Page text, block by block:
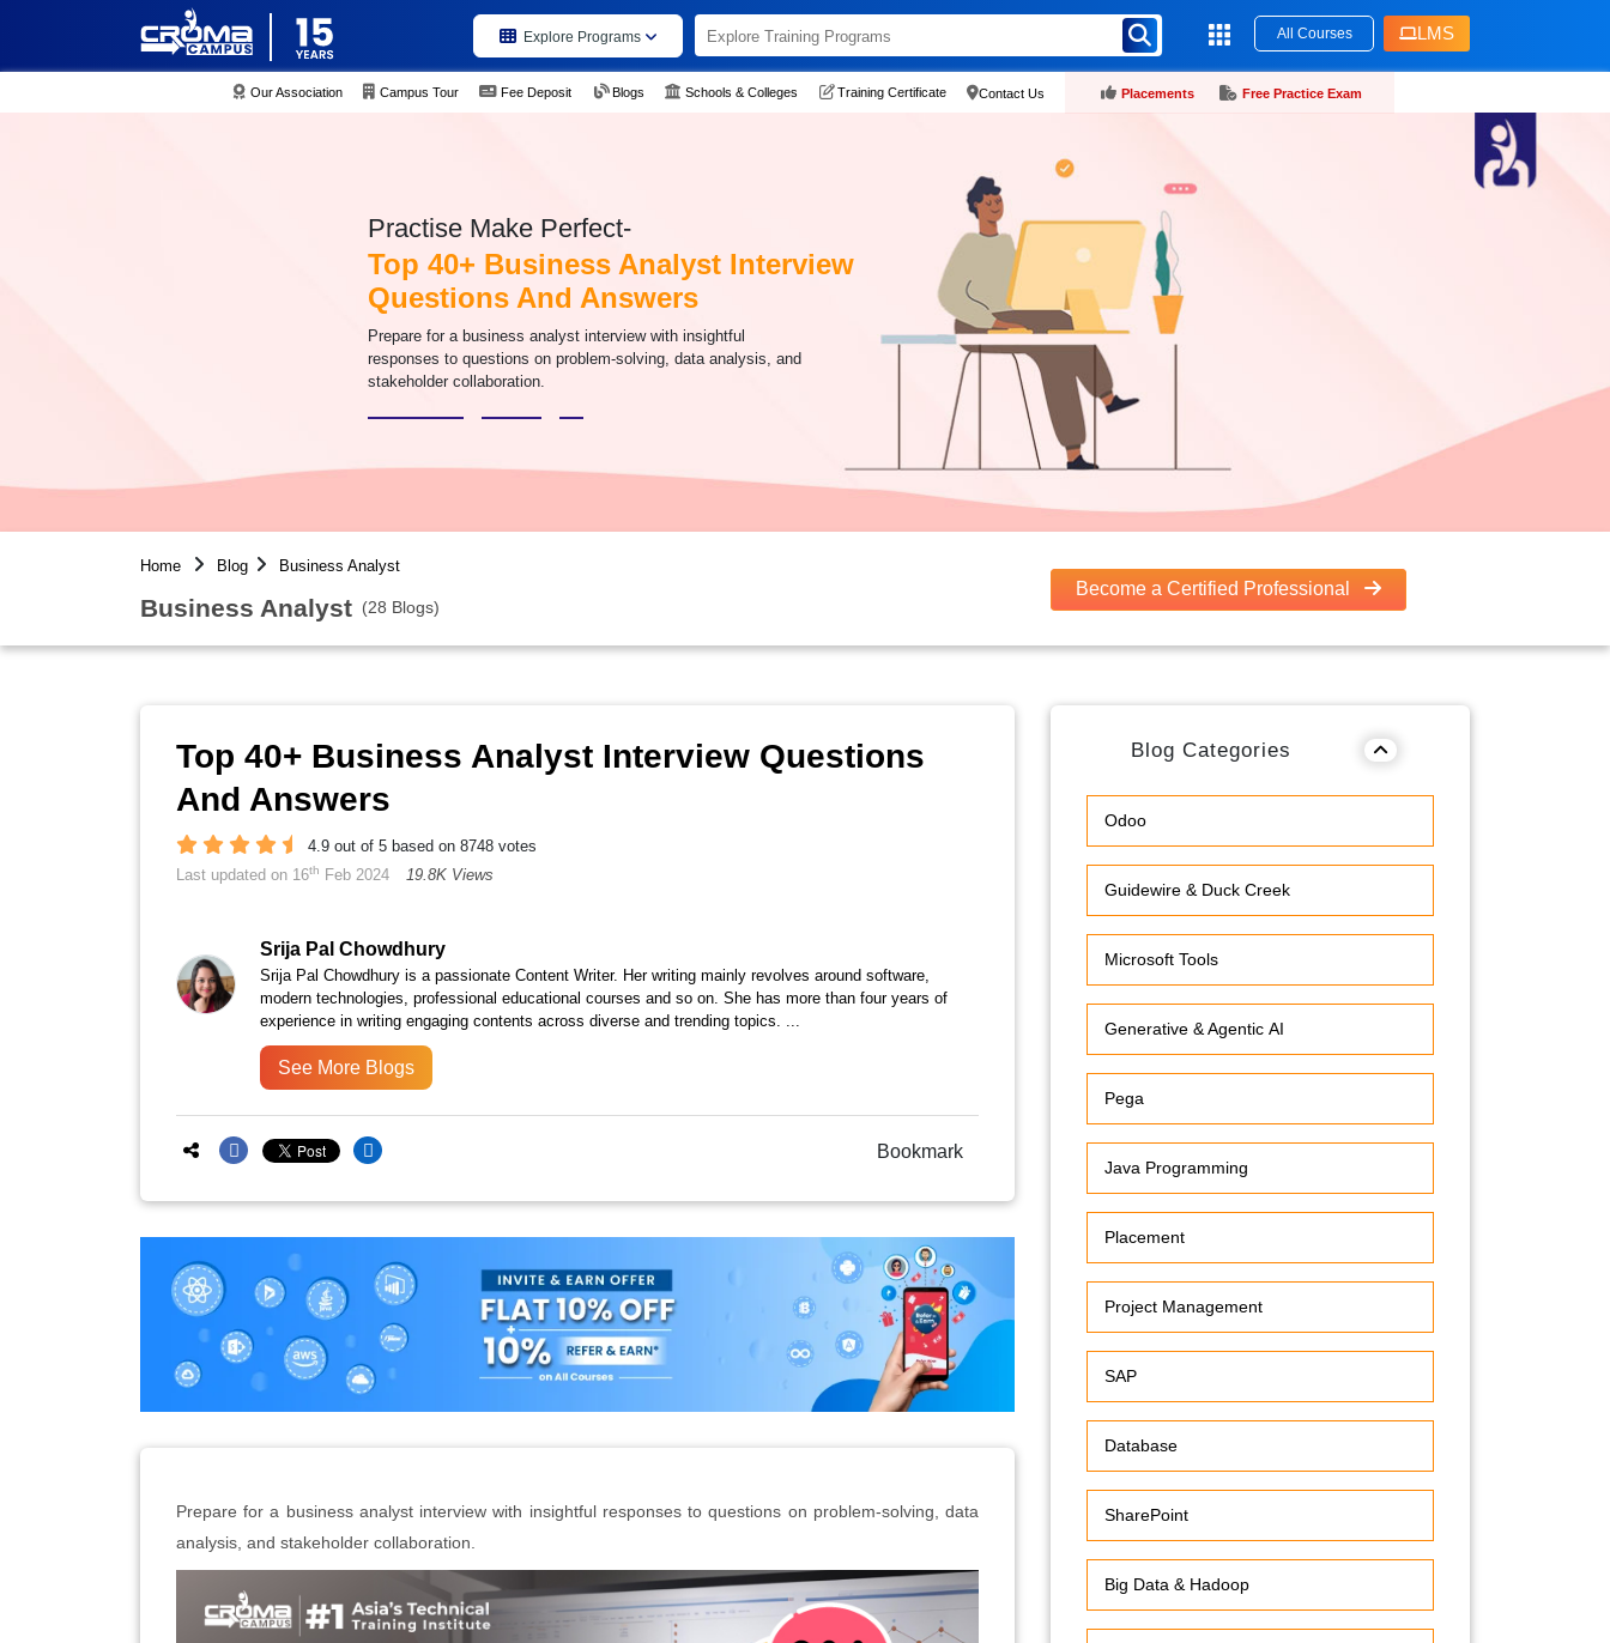
Explore Programs All Courses LMS
Our Association Campus Tour Fee Deposit Blogs Schools & Colleges Training Certificate Contact Us Placements Free Practice Exam
Practise Make Perfect-
Top 40+ Business Analyst Interview
Questions And Answers
Prepare for a business analyst interview with insightful
responses to questions on problem-solving, data analysis, and
stakeholder collaboration.
Home Blog Business Analyst
Business Analyst (28 Blogs)
Become a Certified Professional
Top 40+ Business Analyst Interview Questions
And Answers
4.9 out of 5 based on 8748 votes
Last updated on 16th Feb 2024 19.8K Views
Srija Pal Chowdhury
Srija Pal Chowdhury is a passionate Content Writer. Her writing mainly revolves around software,
modern technologies, professional educational courses and so on. She has more than four years of
experience in writing engaging contents across diverse and trending topics. ...
See More Blogs
Bookmark
Prepare for a business analyst interview with insightful responses to questions on problem-solving, data
analysis, and stakeholder collaboration.
Blog Categories
Odoo
Guidewire & Duck Creek
Microsoft Tools
Generative & Agentic AI
Pega
Java Programming
Placement
Project Management
SAP
Database
SharePoint
Big Data & Hadoop